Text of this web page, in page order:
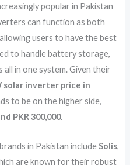
popular in Pakistan
can function as both
users to have the best
to handle battery storage,
in one system. Given their
solar inverter price in
to be on the higher side,
PKR 300,000.
in Pakistan includeSolis,
are known for their robust